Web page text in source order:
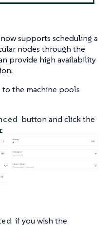
supports scheduling a
nodes through the
provide high availability
the machine pools
button and click the
if you wish the